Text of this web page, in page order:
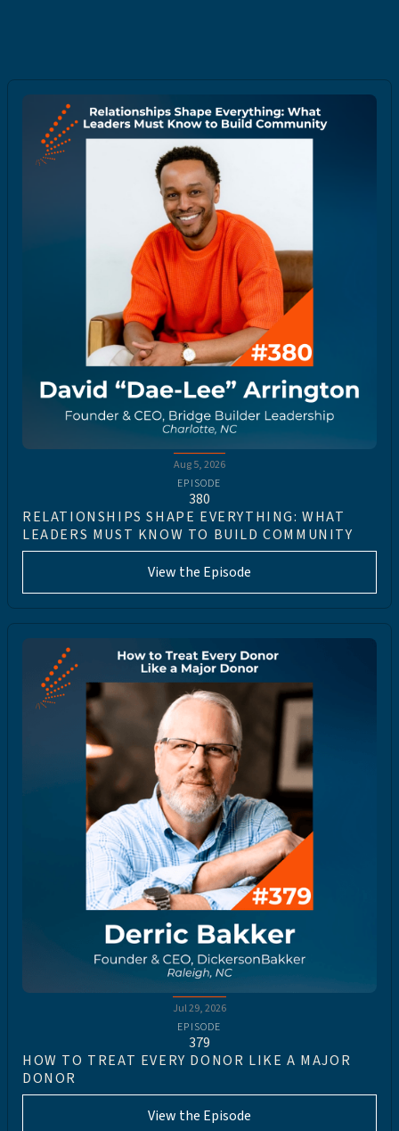
Aug 5, 2026
EPISODE
380
RELATIONSHIPS SHAPE EVERYTHING: WHAT
LEADERS MUST KNOW TO BUILD COMMUNITY
View the Episode
Jul 29, 2026
EPISODE
379
HOW TO TREAT EVERY DONOR LIKE A MAJOR
DONOR
View the Episode